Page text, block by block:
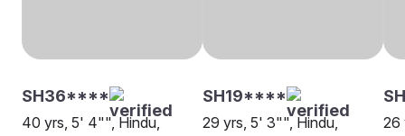
SH36****
40 yrs, 5' 4"", Hindu,
SH19****
29 yrs, 5' 3"", Hindu,
26